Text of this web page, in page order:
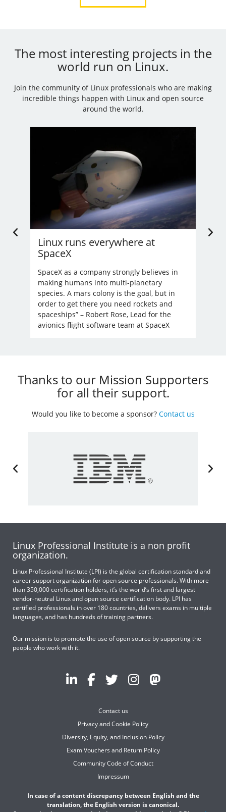
The most interesting projects in the
world run on Linux.
Join the community of Linux professionals who are making
incredible things happen with Linux and open source
around the world.
Linux runs everywhere at
SpaceX
SpaceX as a company strongly believes in
making humans into multi-planetary
species. A mars colony is the goal, but in
order to get there you need rockets and
spaceships” – Robert Rose, Lead for the
avionics flight software team at SpaceX
Thanks to our Mission Supporters
for all their support.
Would you like to become a sponsor? Contact us
Linux Professional Institute is a non profit
organization.
Linux Professional Institute (LPI) is the global certification standard and
career support organization for open source professionals. With more
than 350,000 certification holders, it’s the world’s first and largest
vendor-neutral Linux and open source certification body. LPI has
certified professionals in over 180 countries, delivers exams in multiple
languages, and has hundreds of training partners.
Our mission is to promote the use of open source by supporting the
people who work with it.
Contact us
Privacy and Cookie Policy
Diversity, Equity, and Inclusion Policy
Exam Vouchers and Return Policy
Community Code of Conduct
Impressum
In case of a content discrepancy between English and the
translation, the English version is canonical.